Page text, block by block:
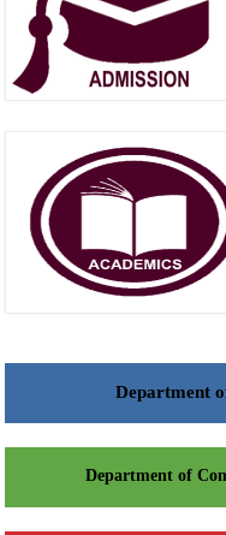
Department
Department of